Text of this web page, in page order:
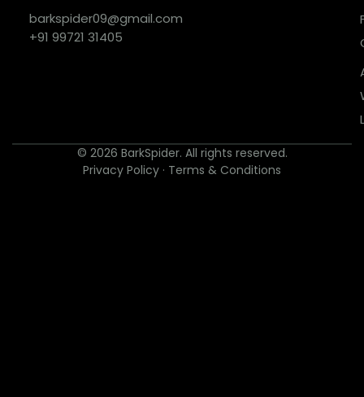
barkspider09@gmail.com
+91 99721 31405
© 2026 BarkSpider. All rights reserved.
Privacy Policy · Terms & Conditions